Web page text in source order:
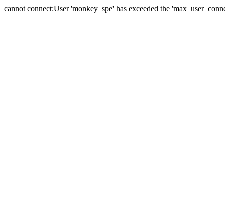
cannot connect:User 'monkey_spe' has exceeded the